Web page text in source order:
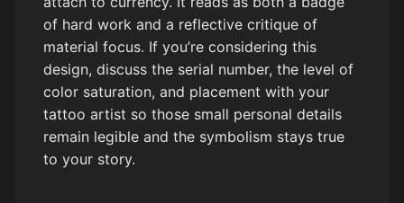
of hard work and a reflective critique of
material focus. If you’re considering this
design, discuss the serial number, the level of
color saturation, and placement with your
tattoo artist so those small personal details
remain legible and the symbolism stays true
to your story.